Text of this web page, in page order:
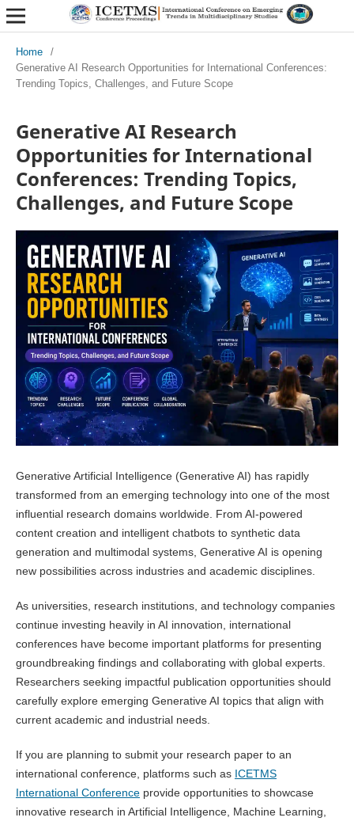
Home
/
Generative AI Research Opportunities for International Conferences:
Trending Topics, Challenges, and Future Scope
Generative AI Research
Opportunities for International
Conferences: Trending Topics,
Challenges, and Future Scope
Generative Artificial Intelligence (Generative AI) has rapidly
transformed from an emerging technology into one of the most
influential research domains worldwide. From AI-powered
content creation and intelligent chatbots to synthetic data
generation and multimodal systems, Generative AI is opening
new possibilities across industries and academic disciplines.
As universities, research institutions, and technology companies
continue investing heavily in AI innovation, international
conferences have become important platforms for presenting
groundbreaking findings and collaborating with global experts.
Researchers seeking impactful publication opportunities should
carefully explore emerging Generative AI topics that align with
current academic and industrial needs.
If you are planning to submit your research paper to an
international conference, platforms such as ICETMS
International Conferenceprovide opportunities to showcase
innovative research in Artificial Intelligence, Machine Learning,